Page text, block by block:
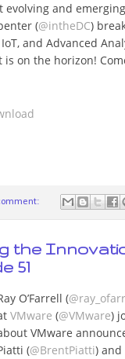
evolving and
(@intheDC)
and Advanced
is on the horizon!
the
51
O’Farrell (
VMware(@VMware)
VMware
(@BrentPiatti)